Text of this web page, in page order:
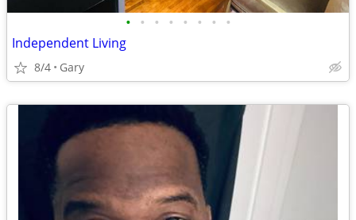
• • • • • • • •
Independent Living
8/4 Gary